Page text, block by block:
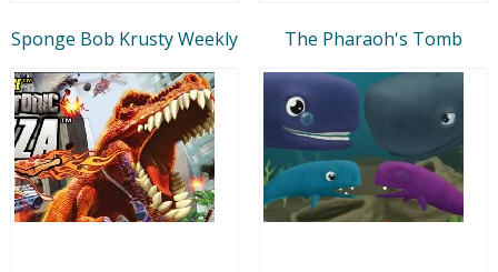
Sponge Bob Krusty Weekly The Pharaoh's Tomb